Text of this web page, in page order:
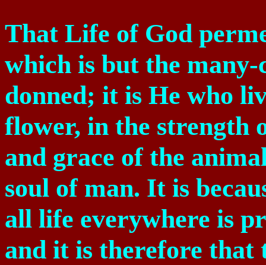
That Life of God
which is but the
donned; it is He who
flower, in the strength
and grace of the
soul of man. It is
all life everywhere is
and it is therefore that